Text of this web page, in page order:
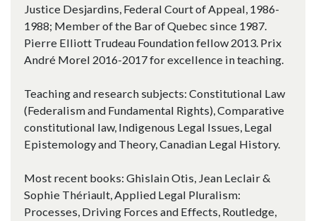
Justice Desjardins, Federal Court of Appeal, 1986-
1988; Member of the Bar of Quebec since 1987.
Pierre Elliott Trudeau Foundation fellow 2013. Prix
André Morel 2016-2017 for excellence in teaching.
Teaching and research subjects: Constitutional Law
(Federalism and Fundamental Rights), Comparative
constitutional law, Indigenous Legal Issues, Legal
Epistemology and Theory, Canadian Legal History.
Most recent books: Ghislain Otis, Jean Leclair &
Sophie Thériault, Applied Legal Pluralism:
Processes, Driving Forces and Effects, Routledge,